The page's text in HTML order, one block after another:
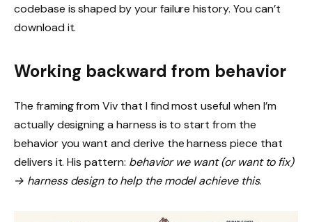
codebase is shaped by your failure history. You can’t
download it.
Working backward from behavior
The framing from Viv that I find most useful when I’m
actually designing a harness is to start from the
behavior you want and derive the harness piece that
delivers it. His pattern: behavior we want (or want to fix)
→ harness design to help the model achieve this.